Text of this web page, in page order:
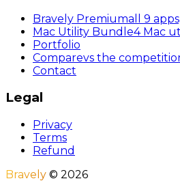
Bravely Premiumall 9
Mac Utility Bundle4 Mac
Portfolio
Comparevs the
Contact
Legal
Privacy
Terms
Refund
Bravely © 2026